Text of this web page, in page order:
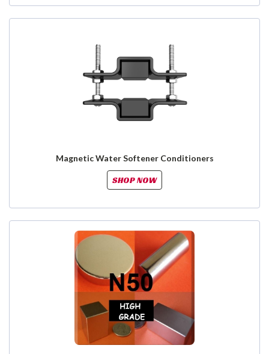
Magnetic Water Softener Conditioners
SHOP NOW